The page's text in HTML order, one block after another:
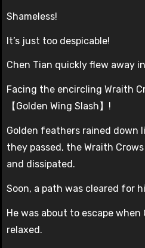
Shameless!
It’s just too despicable!
Chen Tian quickly flew away
Facing the encircling Wraith
【Golden Wing Slash】!
Golden feathers rained down
they passed, the Wraith
and dissipated.
Soon, a path was cleared for
He was about to escape
relaxed.